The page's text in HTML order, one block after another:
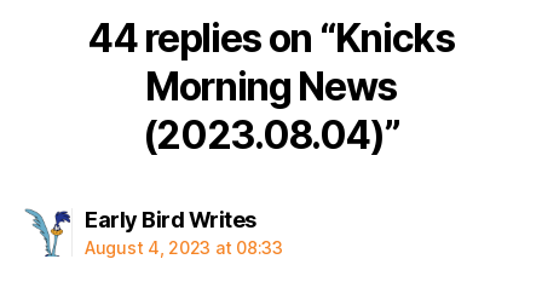
44 replies on “Knicks
Morning News
(2023.08.04)”
Early Bird Writessays:
August 4, 2023 at 08:33